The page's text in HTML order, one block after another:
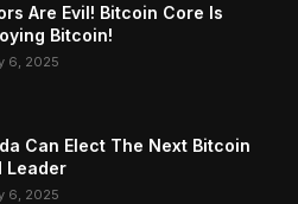
Are Evil! Bitcoin Core Is
Bitcoin!
6, 2025
Can Elect The Next Bitcoin
Leader
6, 2025